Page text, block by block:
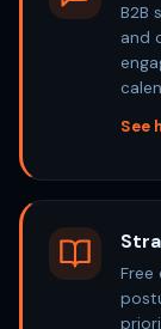
B2B
and
See
Free